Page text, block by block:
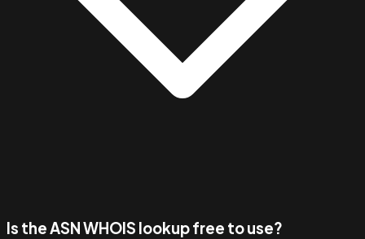
Is the ASN WHOIS lookup free to use?